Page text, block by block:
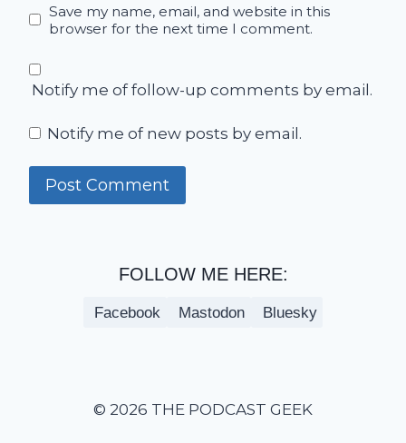
Save my name, email, and website in this
browser for the next time I comment.
Notify me of follow-up comments by email.
Notify me of new posts by email.
FOLLOW ME HERE:
Facebook Mastodon Bluesky
© 2026 THE PODCAST GEEK